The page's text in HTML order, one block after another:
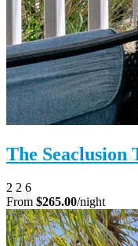
The Seaclusion
2 2 6
From $265.00/night